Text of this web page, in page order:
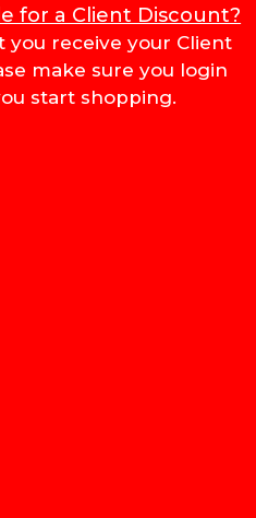
for a Client Discount?
you receive your Client
make sure you login
start shopping.